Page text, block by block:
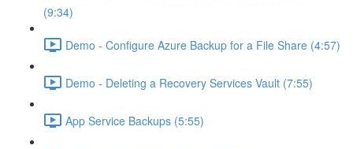
(9:34)
Demo - Configure Azure Backup for a File Share (4:57)
Demo - Deleting a Recovery Services Vault (7:55)
App Service Backups (5:55)